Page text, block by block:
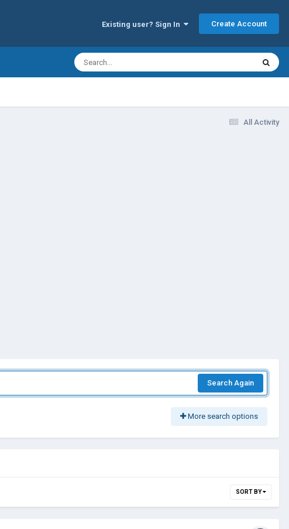
Existing user? Sign In Create Account
All Activity
Search Again
More search options
SORT BY